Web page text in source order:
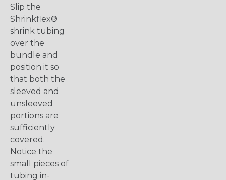
Slip the
Shrinkflex®
shrink tubing
over the
bundle and
position it so
that both the
sleeved and
unsleeved
portions are
sufficiently
covered.
Notice the
small pieces of
tubing in-